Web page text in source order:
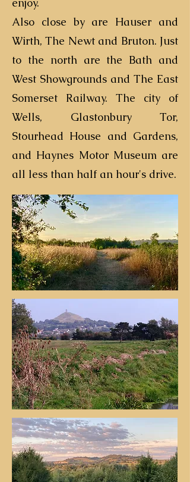
Also close by are Hauser and
Wirth, The Newt and Bruton. Just
to the north are the Bath and
West Showgrounds and The East
Somerset Railway. The city of
Wells, Glastonbury Tor,
Stourhead House and Gardens,
and Haynes Motor Museum are
all less than half an hour's drive.